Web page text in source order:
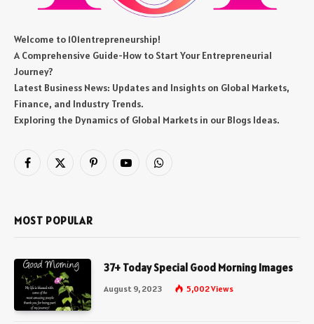
Welcome to 101entrepreneurship!
A Comprehensive Guide-How to Start Your Entrepreneurial
Journey?
Latest Business News: Updates and Insights on Global Markets,
Finance, and Industry Trends.
Exploring the Dynamics of Global Markets in our Blogs Ideas.
Facebook
X
PinterestYouTubeWhatsApp
MOST POPULAR
37+ Today Special Good Morning Images
August 9, 2023 5,002Views